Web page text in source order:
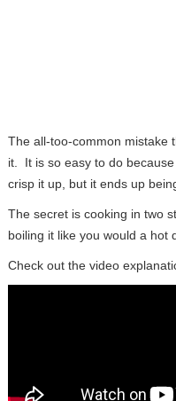
The all-too-common mistake
it. It is so easy to do
crisp it up, but it ends up
The secret is cooking in two
boiling it like you would a hot
Check out the video